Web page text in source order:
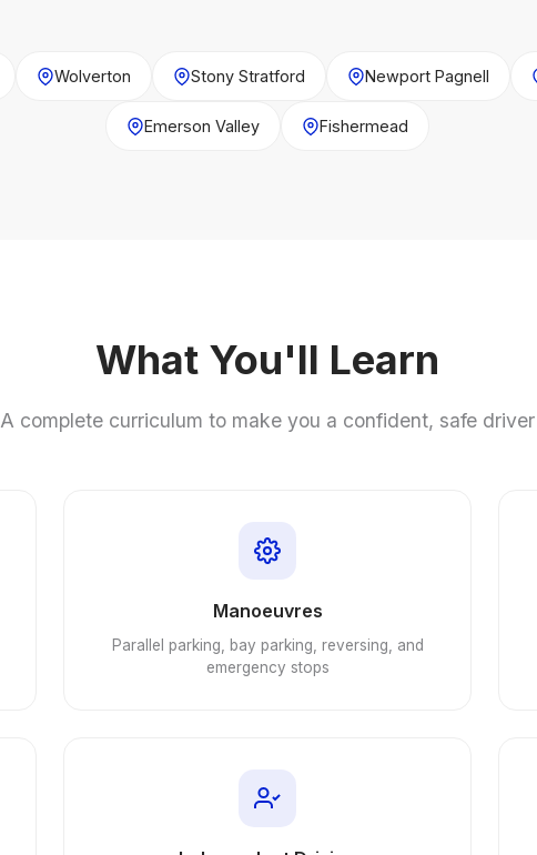
Wolverton Stony Stratford Newport Pagnell
Emerson Valley Fishermead
What You'll Learn
A complete curriculum to make you a confident, safe driver
Manoeuvres
Parallel parking, bay parking, reversing, and
emergency stops